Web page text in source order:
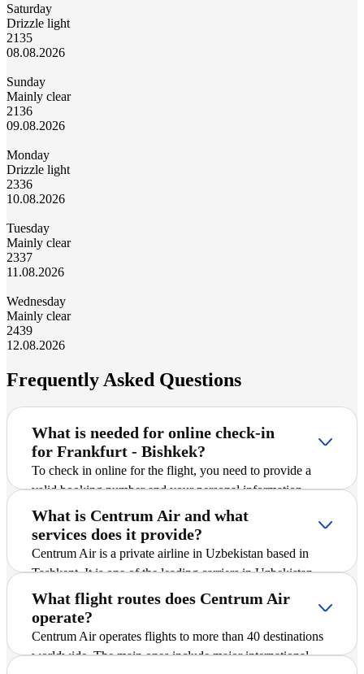
Saturday
Drizzle light
2135
08.08.2026
Sunday
Mainly clear
2136
09.08.2026
Monday
Drizzle light
2336
10.08.2026
Tuesday
Mainly clear
2337
11.08.2026
Wednesday
Mainly clear
2439
12.08.2026
Frequently Asked Questions
What is needed for online check-in
for Frankfurt - Bishkek?
To check in online for the flight, you need to provide a
valid booking number and your personal information
(surname in Latin script, departure airport). After entering
the information, the system will offer to save the boarding
pass.
What is Centrum Air and what
services does it provide?
Centrum Air is a private airline in Uzbekistan based in
Tashkent. It is one of the leading carriers in Uzbekistan
and offers passengers scheduled and charter flights on
international and domestic routes, including Frankfurt -
Bishkek. The company is actively expanding its route
network, introducing new destinations, and striving to
What flight routes does Centrum Air
operate?
Centrum Air operates flights to more than 40 destinations
worldwide. The main ones include major international